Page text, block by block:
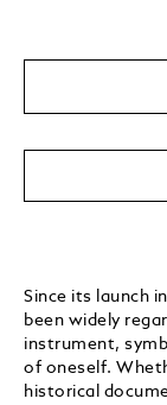
Since its launch
been widely
instrument,
of oneself.
historical